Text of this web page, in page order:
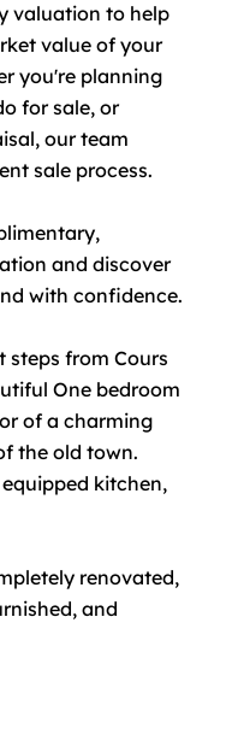
valuation to help
value of your
you're planning
for sale, or
our team
sale process.
and discover
with confidence.
steps from Cours
One bedroom
of a charming
the old town.
kitchen,
renovated,
and